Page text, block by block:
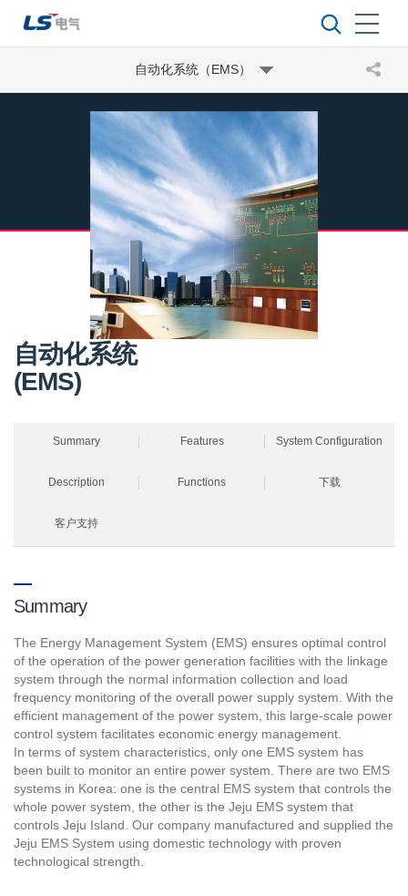
自动化系统（EMS）
自动化系统
(EMS)
Summary Features System Configuration
Description Functions 下载
客户支持
Summary
The Energy Management System (EMS) ensures optimal control
of the operation of the power generation facilities with the linkage
system through the normal information collection and load
frequency monitoring of the overall power supply system. With the
efficient management of the power system, this large-scale power
control system facilitates economic energy management.
In terms of system characteristics, only one EMS system has
been built to monitor an entire power system. There are two EMS
systems in Korea: one is the central EMS system that controls the
whole power system, the other is the Jeju EMS system that
controls Jeju Island. Our company manufactured and supplied the
Jeju EMS System using domestic technology with proven
technological strength.